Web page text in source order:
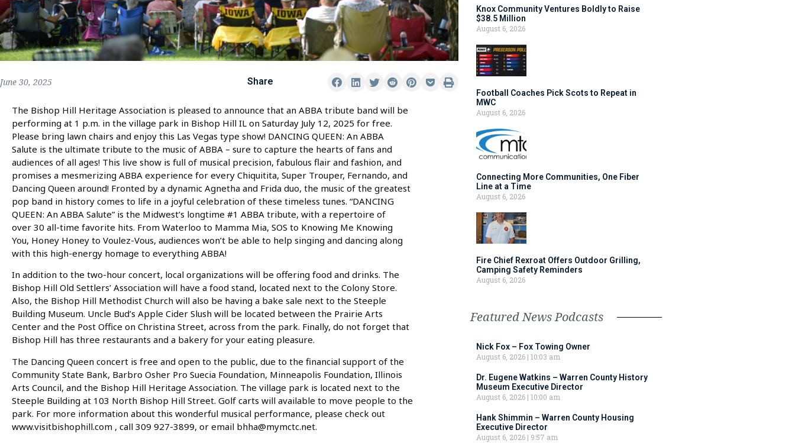
June 30, 2025 Share
The Bishop Hill Heritage Association is pleased to announce that an ABBA tribute band will be
performing at 1 p.m. in the village park in Bishop Hill IL on Saturday July 12, 2025 for free.
Please bring lawn chairs and enjoy this Las Vegas type show! DANCING QUEEN: An ABBA
Salute is the ultimate tribute to the music of ABBA – sure to capture the hearts of fans and
audiences of all ages! This live show is full of musical precision, fabulous flair and fashion, and
promises a mesmerizing ABBA experience for every Chiquitita, Super Trouper, Fernando, and
Dancing Queen around! Fronted by a dynamic Agnetha and Frida duo, the music of the greatest
pop band in history comes to life in a joyful celebration of these timeless tunes. “DANCING
QUEEN: An ABBA Salute” is the Midwest’s longtime #1 ABBA tribute, with a repertoire of
over 30 all-time favorite hits. From Waterloo to Mamma Mia, SOS to Knowing Me Knowing
You, Honey Honey to Voulez-Vous, audiences won’t be able to help singing and dancing along
with this high-energy homage to everything ABBA!
In addition to the two-hour concert, local organizations will be offering food and drinks. The
Bishop Hill Old Settlers’ Association will have a food stand, located next to the Colony Store.
Also, the Bishop Hill Methodist Church will also be having a bake sale next to the Steeple
Building Museum. Uncle Bud’s Apple Cider Slush will be located between the Prairie Arts
Center and the Post Office on Christina Street, across from the park. Finally, do not forget that
Bishop Hill has three restaurants and a bakery for your eating pleasure.
The Dancing Queen concert is free and open to the public, due to the financial support of the
Community State Bank, Barbro Osher Pro Suecia Foundation, Minneapolis Foundation, Illinois
Arts Council, and the Bishop Hill Heritage Association. The village park is located next to the
Steeple Building at 103 North Bishop Hill Street. Golf carts will available to move people to the
park. For more information about this wonderful musical performance, please check out
www.visitbishophill.com , call 309 927-3899, or email bhha@mymctc.net.
Knox Community Ventures Boldly to Raise
$38.5 Million
August 6, 2026
Football Coaches Pick Scots to Repeat in
MWC
August 6, 2026
Connecting More Communities, One Fiber
Line at a Time
August 6, 2026
Fire Chief Rexroat Offers Outdoor Grilling,
Camping Safety Reminders
August 6, 2026
Featured News Podcasts
Nick Fox – Fox Towing Owner
August 6, 2026 10:03 am
Dr. Eugene Watkins – Warren County History
Museum Executive Director
August 6, 2026 10:00 am
Hank Shimmin – Warren County Housing
Executive Director
August 6, 2026
9:57 am